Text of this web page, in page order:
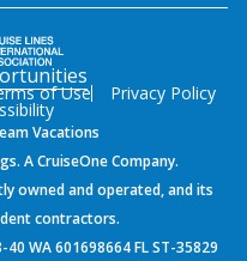
of Use Privacy Policy
Vacations
A CruiseOne Company.
owned and operated, and its
contractors.
WA 601698664 FL ST-35829